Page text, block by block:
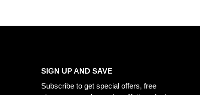
SIGN UP AND SAVE
Subscribe to get special offers, free